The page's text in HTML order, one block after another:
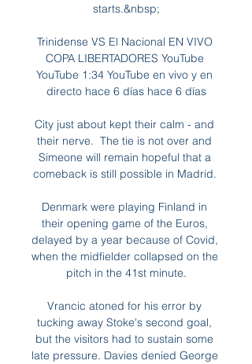
starts.&nbsp;
Trinidense VS El Nacional EN VIVO
COPA LIBERTADORES YouTube
YouTube 1:34 YouTube en vivo y en
directo hace 6 días hace 6 días
City just about kept their calm - and
their nerve.  The tie is not over and
Simeone will remain hopeful that a
comeback is still possible in Madrid.
Denmark were playing Finland in
their opening game of the Euros,
delayed by a year because of Covid,
when the midfielder collapsed on the
pitch in the 41st minute.
Vrancic atoned for his error by
tucking away Stoke's second goal,
but the visitors had to sustain some
late pressure. Davies denied George